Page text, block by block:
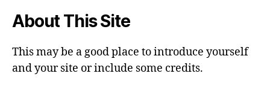
About This Site
This may be a good place to introduce yourself
and your site or include some credits.